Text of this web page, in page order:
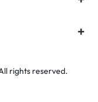
rights reserved.